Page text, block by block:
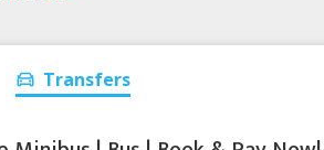
Transfers